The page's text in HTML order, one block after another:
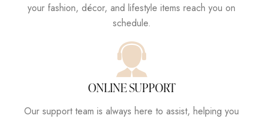
your fashion, décor, and lifestyle items reach you on
schedule.
ONLINE SUPPORT
Our support team is always here to assist, helping you